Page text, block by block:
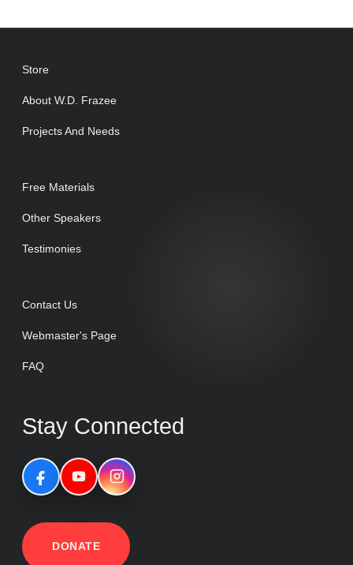
Store
About W.D. Frazee
Projects And Needs
Free Materials
Other Speakers
Testimonies
Contact Us
Webmaster's Page
FAQ
Stay Connected
DONATE